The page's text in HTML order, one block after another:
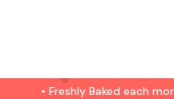
• Freshly Baked each